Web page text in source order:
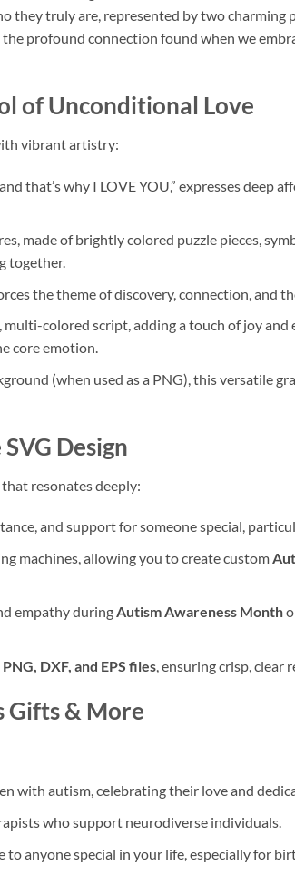
they truly are, represented by two charming
profound connection found when we
of Unconditional Love
vibrant artistry:
that’s why I LOVE YOU,” expresses deep
made of brightly colored puzzle pieces,
together.
the theme of discovery, connection, and
multi-colored script, adding a touch of joy
core emotion.
(when used as a PNG), this versatile
Design
resonates deeply:
and support for someone special,
machines, allowing you to create custom
empathy duringAutism Awareness Month
DXF, and EPS files, ensuring crisp, clear
Gifts& More
with autism, celebrating their love and
who support neurodiverse individuals.
anyone special in your life, especially for